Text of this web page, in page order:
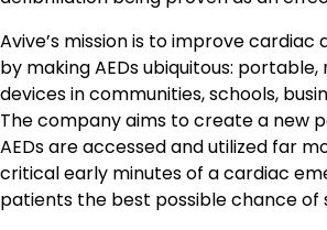
Avive’s mission is to improve
by making AEDs ubiquitous:
devices in communities, schools,
The company aims to create a new
AEDs are accessed and utilized far
critical early minutes of a cardiac
patients the best possible chance of